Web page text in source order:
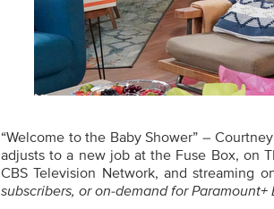
“Welcome to the Baby Shower” –
adjusts to a new job at the Fuse Box, on
CBS Television Network, and streaming
subscribers, or on-demand for